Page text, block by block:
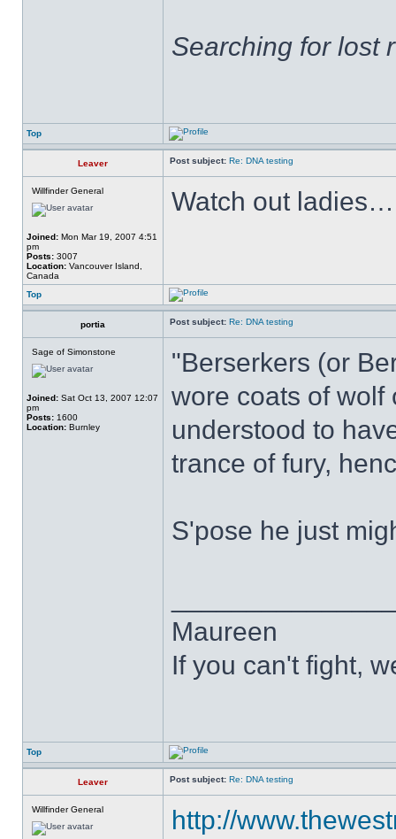
Searching for lost
Top
Leaver Post subject: Re: DNA testing
Willfinder General
Joined: Mon Mar 19, 2007 4:51
pm
Posts: 3007
Location: Vancouver Island,
Canada
Watch out
Top
portia Post subject: Re: DNA testing
Sage of Simonstone
Joined: Sat Oct 13, 2007 12:07
pm
Posts: 1600
Location: Burnley
"Berserkers (or
wore coats of wolf
understood to
trance of fury,
S'pose he just
Maureen
If you can't fight,
Top
Leaver Post subject: Re: DNA testing
Willfinder General http://